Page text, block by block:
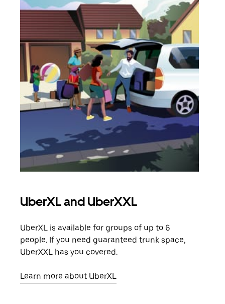
UberXL and UberXXL
UberXL is available for groups of up to 6
people. If you need guaranteed trunk space,
UberXXL has you covered.
Learn more about UberXL